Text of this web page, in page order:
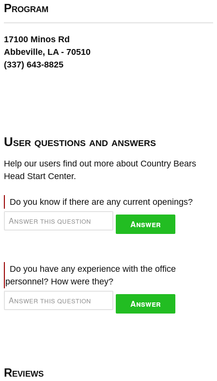
Program
17100 Minos Rd
Abbeville, LA - 70510
(337) 643-8825
User questions and answers
Help our users find out more about Country Bears
Head Start Center.
Do you know if there are any current openings?
Answer
Do you have any experience with the office
personnel? How were they?
Answer
Reviews